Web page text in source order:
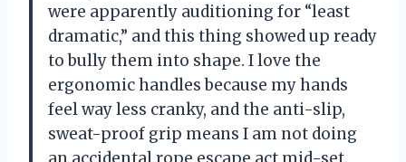
were apparently auditioning for “least
dramatic,” and this thing showed up ready
to bully them into shape. I love the
ergonomic handles because my hands
feel way less cranky, and the anti-slip,
sweat-proof grip means I am not doing
an accidental rope escape act mid-set.